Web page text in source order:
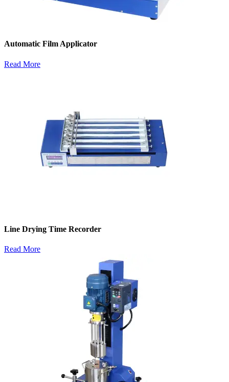
Automatic Film Applicator
Read More
Line Drying Time Recorder
Read More